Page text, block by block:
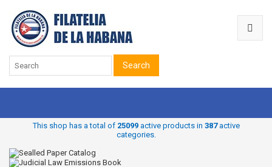
Search
This shop has a total of 25099active products in 387active
categories.